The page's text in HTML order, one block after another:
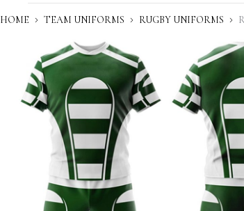
HOME TEAM UNIFORMS RUGBY UNIFORMS